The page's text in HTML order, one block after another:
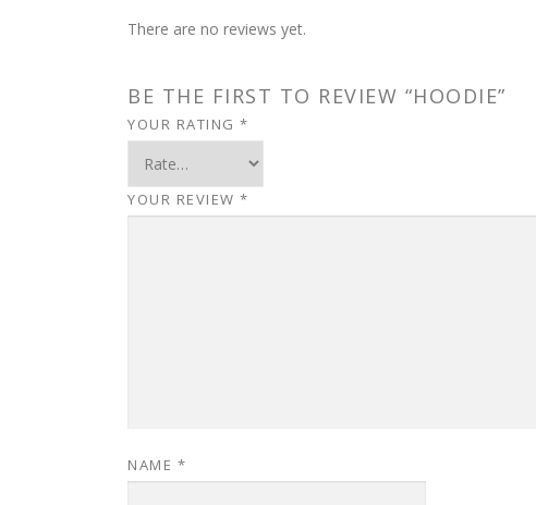
There are no reviews yet.
BE THE FIRST TO REVIEW “HOODIE”
YOUR RATING *
YOUR REVIEW *
NAME *